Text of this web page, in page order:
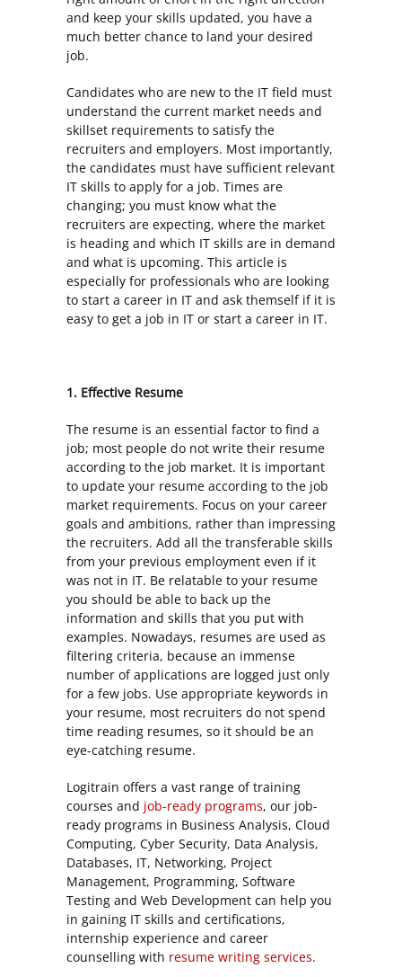
and keep your skills updated, you have a
much better chance to land your desired
job.
Candidates who are new to the IT field must
understand the current market needs and
skillset requirements to satisfy the
recruiters and employers. Most importantly,
the candidates must have sufficient relevant
IT skills to apply for a job. Times are
changing; you must know what the
recruiters are expecting, where the market
is heading and which IT skills are in demand
and what is upcoming. This article is
especially for professionals who are looking
to start a career in IT and ask themself if it is
easy to get a job in IT or start a career in IT.
1. Effective Resume
The resume is an essential factor to find a
job; most people do not write their resume
according to the job market. It is important
to update your resume according to the job
market requirements. Focus on your career
goals and ambitions, rather than impressing
the recruiters. Add all the transferable skills
from your previous employment even if it
was not in IT. Be relatable to your resume
you should be able to back up the
information and skills that you put with
examples. Nowadays, resumes are used as
filtering criteria, because an immense
number of applications are logged just only
for a few jobs. Use appropriate keywords in
your resume, most recruiters do not spend
time reading resumes, so it should be an
eye-catching resume.
Logitrain offers a vast range oftraining
courses and job-ready programs, our job-
ready programs in Business Analysis, Cloud
Computing, Cyber Security, Data Analysis,
Databases, IT, Networking, Project
Management, Programming, Software
Testing and Web Development can help you
in gaining IT skills and certifications,
internship experience and career
counselling with resume writing services.